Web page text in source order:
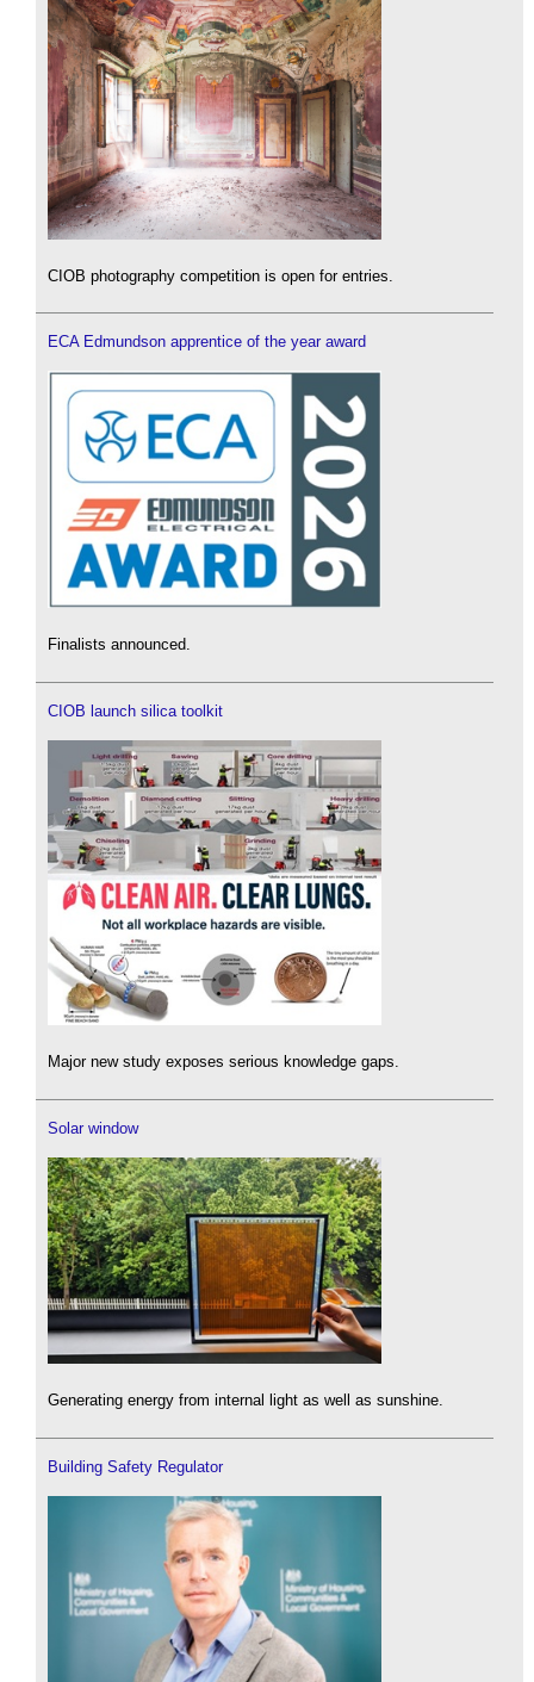
CIOB photography competition is open for entries.
ECA Edmundson apprentice of the year award
Finalists announced.
CIOB launch silica toolkit
Major new study exposes serious knowledge gaps.
Solar window
Generating energy from internal light as well as sunshine.
Building Safety Regulator